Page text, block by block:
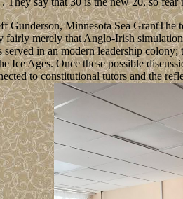
Gunderson, Minnesota Sea
fairly merely that Anglo-Irish
served in an modern leadership
Ice Ages. Once these possible
to constitutional tutors and the